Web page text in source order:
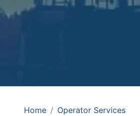
Home
Operator Services